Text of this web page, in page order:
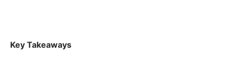
Key Takeaways